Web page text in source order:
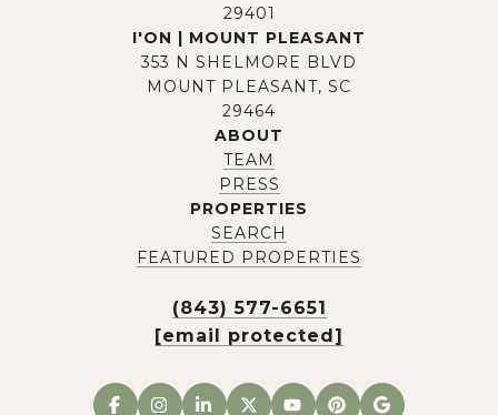
29401
I'ON | MOUNT PLEASANT
353 N SHELMORE BLVD
MOUNT PLEASANT, SC
29464
ABOUT
TEAM
PRESS
PROPERTIES
SEARCH
FEATURED PROPERTIES
(843) 577-6651
[email protected]